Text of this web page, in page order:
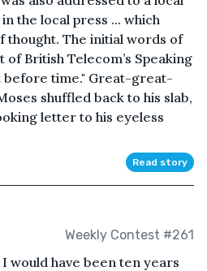
the local press ... which
thought. The initial words of
British Telecom’s Speaking
before time." Great-great-
shuffled back to his slab,
letter to his eyeless
Read story
Weekly Contest #261
would have been ten years